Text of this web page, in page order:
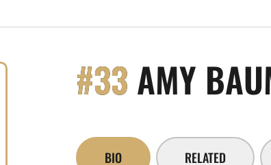
#33 AMY
BIO RELATED